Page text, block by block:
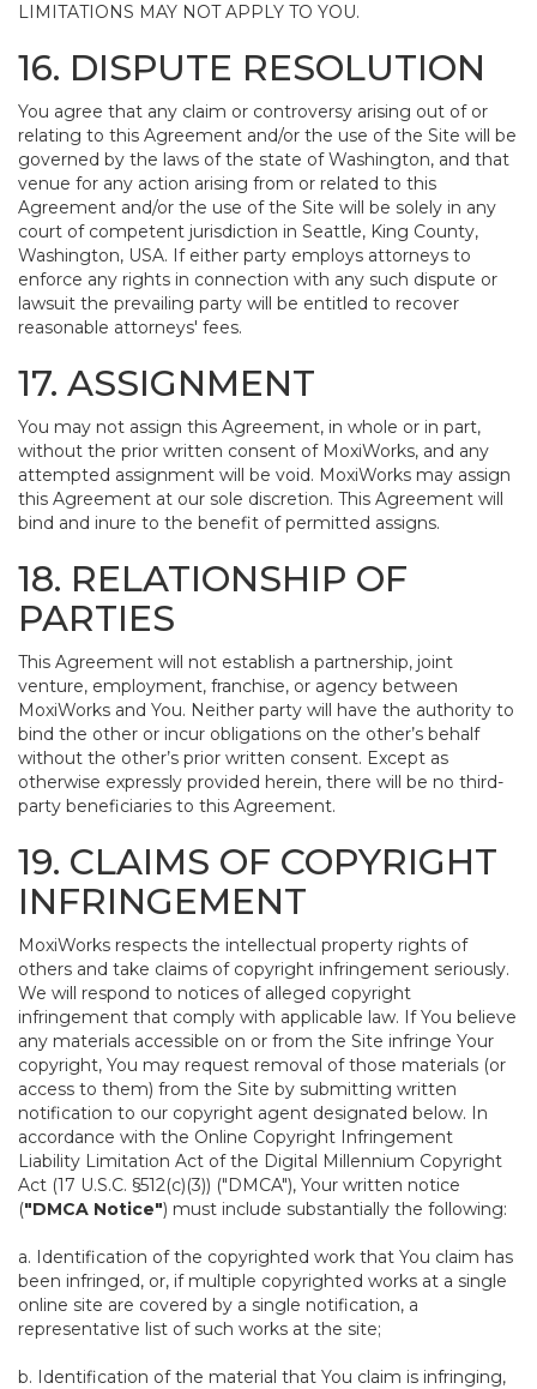
LIMITATIONS MAY NOT APPLY TO YOU.
16. DISPUTE RESOLUTION
You agree that any claim or controversy arising out of or
relating to this Agreement and/or the use of the Site will be
governed by the laws of the state of Washington, and that
venue for any action arising from or related to this
Agreement and/or the use of the Site will be solely in any
court of competent jurisdiction in Seattle, King County,
Washington, USA. If either party employs attorneys to
enforce any rights in connection with any such dispute or
lawsuit the prevailing party will be entitled to recover
reasonable attorneys' fees.
17. ASSIGNMENT
You may not assign this Agreement, in whole or in part,
without the prior written consent of MoxiWorks, and any
attempted assignment will be void. MoxiWorks may assign
this Agreement at our sole discretion. This Agreement will
bind and inure to the benefit of permitted assigns.
18. RELATIONSHIP OF
PARTIES
This Agreement will not establish a partnership, joint
venture, employment, franchise, or agency between
MoxiWorks and You. Neither party will have the authority to
bind the other or incur obligations on the other’s behalf
without the other’s prior written consent. Except as
otherwise expressly provided herein, there will be no third-
party beneficiaries to this Agreement.
19. CLAIMS OF COPYRIGHT
INFRINGEMENT
MoxiWorks respects the intellectual property rights of
others and take claims of copyright infringement seriously.
We will respond to notices of alleged copyright
infringement that comply with applicable law. If You believe
any materials accessible on or from the Site infringe Your
copyright, You may request removal of those materials (or
access to them) from the Site by submitting written
notification to our copyright agent designated below. In
accordance with the Online Copyright Infringement
Liability Limitation Act of the Digital Millennium Copyright
Act (17 U.S.C. §512(c)(3)) ("DMCA"), Your written notice
("DMCA Notice") must include substantially the following:
a. Identification of the copyrighted work that You claim has
been infringed, or, if multiple copyrighted works at a single
online site are covered by a single notification, a
representative list of such works at the site;
b. Identification of the material that You claim is infringing,